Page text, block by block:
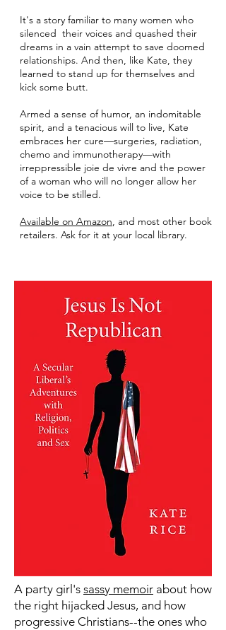
It's a story familiar to many women who
silenced their voices and quashed their
dreams in a vain attempt to save doomed
relationships. And then, like Kate, they
learned to stand up for themselves and
kick some butt.
Armed a sense of humor, an indomitable
spirit, and a tenacious will to live, Kate
embraces her cure—surgeries, radiation,
chemo and immunotherapy—with
irreppressible joie de vivre and the power
of a woman who will no longer allow her
voice to be stilled.
Available on Amazon, and most other book
retailers. Ask for it at your local library.
A party girl's sassy memoir about how
the right hijacked Jesus, and how
progressive Christians--the ones who